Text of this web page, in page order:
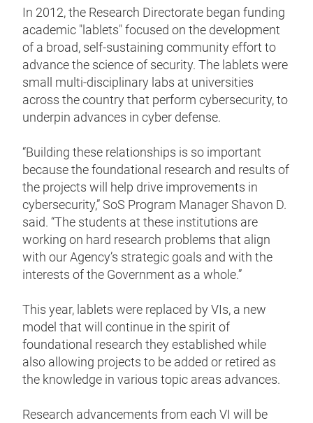
In 2012, the Research Directorate began funding
academic "lablets" focused on the development
of a broad, self-sustaining community effort to
advance the science of security. The lablets were
small multi-disciplinary labs at universities
across the country that perform cybersecurity, to
underpin advances in cyber defense.
“Building these relationships is so important
because the foundational research and results of
the projects will help drive improvements in
cybersecurity,” SoS Program Manager Shavon D.
said. “The students at these institutions are
working on hard research problems that align
with our Agency’s strategic goals and with the
interests of the Government as a whole.”
This year, lablets were replaced by VIs, a new
model that will continue in the spirit of
foundational research they established while
also allowing projects to be added or retired as
the knowledge in various topic areas advances.
Research advancements from each VI will be